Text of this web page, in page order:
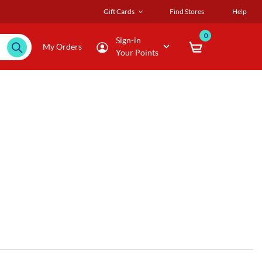
Gift Cards Find Stores Help
My Orders
Sign-in
Your Points
0